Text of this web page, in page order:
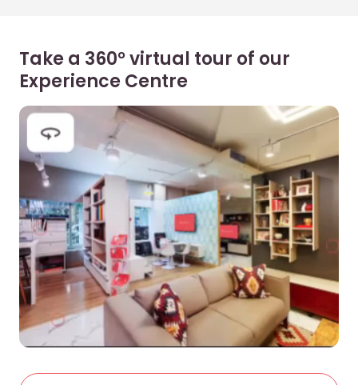
Take a 360° virtual tour of our
Experience Centre